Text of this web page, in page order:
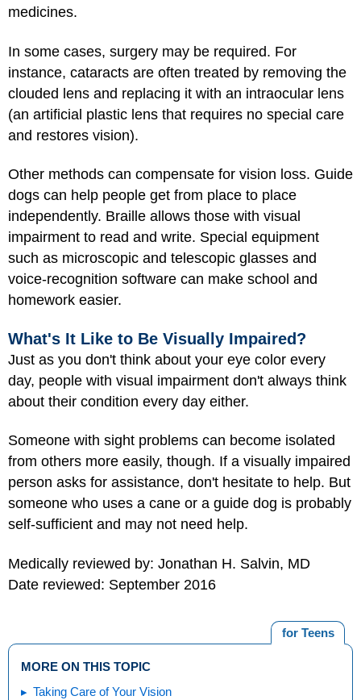
medicines.
In some cases, surgery may be required. For
instance, cataracts are often treated by removing the
clouded lens and replacing it with an intraocular lens
(an artificial plastic lens that requires no special care
and restores vision).
Other methods can compensate for vision loss. Guide
dogs can help people get from place to place
independently. Braille allows those with visual
impairment to read and write. Special equipment
such as microscopic and telescopic glasses and
voice-recognition software can make school and
homework easier.
What's It Like to Be Visually Impaired?
Just as you don't think about your eye color every
day, people with visual impairment don't always think
about their condition every day either.
Someone with sight problems can become isolated
from others more easily, though. If a visually impaired
person asks for assistance, don't hesitate to help. But
someone who uses a cane or a guide dog is probably
self-sufficient and may not need help.
Medically reviewed by: Jonathan H. Salvin, MD
Date reviewed: September 2016
for Teens
MORE ON THIS TOPIC
Taking Care of Your Vision